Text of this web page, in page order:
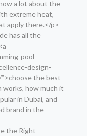
a lot about the
extreme heat,
apply there.</p>
has all the
pool-
design-
the best
how much it
in Dubai, and
brand in the
the Right